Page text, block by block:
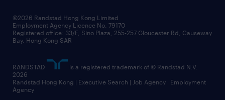
news / media releases
business principles
frequently asked questions
our people
©2026 Randstad Hong Kong Limited
Employment Agency Licence No. 79170
Registered office: 33/F, Sino Plaza, 255-257 Gloucester Rd, Causeway
Bay, Hong Kong SAR
RANDSTAD
is a registered trademark of © Randstad N.V.
2026
Randstad Hong Kong | Executive Search | Job Agency | Employment
Agency